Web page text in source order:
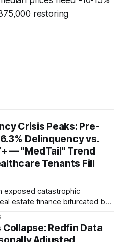
restoring
Crisis Peaks: Pre-
Delinquency vs.
— "MedTail" Trend
Tenants Fill
estate finance bifurcated by
loans collateralizing
before 2016 posting nearly
Redfin Data